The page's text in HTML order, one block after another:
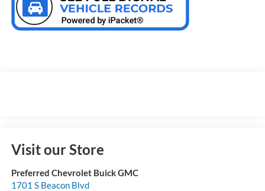
Visit our Store
Preferred Chevrolet Buick GMC
1701 S Beacon Blvd